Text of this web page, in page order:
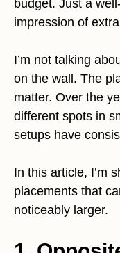
budget. Just a
impression of
I’m not talking
on the wall. The
matter. Over the
different spots in
setups have
In this article, I’m
placements that
noticeably larger.